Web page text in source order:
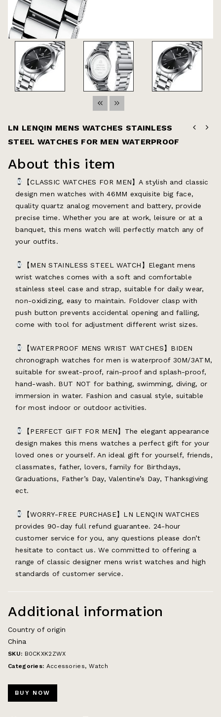
LN LENQIN MENS WATCHES STAINLESS
STEEL WATCHES FOR MEN WATERPROOF
About this item
【CLASSIC WATCHES FOR MEN】A stylish and classic
design men watches with 46MM exquisite big face,
quality quartz analog movement and battery, provide
precise time. Whether you are at work, leisure or at a
banquet, this mens watch will perfectly match any of
your outfits.
【MEN STAINLESS STEEL WATCH】Elegant mens
wrist watches comes with a soft and comfortable
stainless steel case and strap, suitable for daily wear,
non-oxidizing, easy to maintain. Foldover clasp with
push button prevents accidental opening and falling,
come with tool for adjustment different wrist sizes.
【WATERPROOF MENS WRIST WATCHES】BIDEN
chronograph watches for men is waterproof 30M/3ATM,
suitable for sweat-proof, rain-proof and splash-proof,
hand-wash. BUT NOT for bathing, swimming, diving, or
immersion in water. Fashion and casual style, suitable
for most indoor or outdoor activities.
【PERFECT GIFT FOR MEN】The elegant appearance
design makes this mens watches a perfect gift for your
loved ones or yourself. An ideal gift for yourself, friends,
classmates, father, lovers, family for Birthdays,
Graduations, Father’s Day, Valentine’s Day, Thanksgiving
ect.
【WORRY-FREE PURCHASE】LN LENQIN WATCHES
provides 90-day full refund guarantee. 24-hour
customer service for you, any questions please don’t
hesitate to contact us. We committed to offering a
range of classic designer mens wrist watches and high
standards of customer service.
Additional information
Country of origin
China
SKU: B0CKXK2ZWX
Categories: Accessories, Watch
BUY NOW